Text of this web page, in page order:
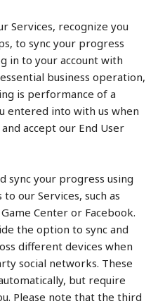
Services, recognize you
to sync your progress
in to your account with
business operation,
is performance of a
entered into with us when
accept our End User
sync your progress using
our Services, such as
Center or Facebook.
the option to sync and
different devices when
social networks. These
but require
Please note that the third